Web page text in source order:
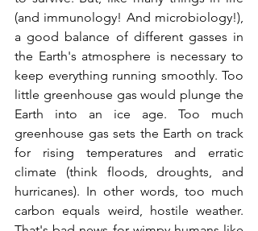
(and immunology! And microbiology!),
a good balance of different gasses in
the Earth's atmosphere is necessary to
keep everything running smoothly. Too
little greenhouse gas would plunge the
Earth into an ice age. Too much
greenhouse gas sets the Earth on track
for rising temperatures and erratic
climate (think floods, droughts, and
hurricanes). In other words, too much
carbon equals weird, hostile weather.